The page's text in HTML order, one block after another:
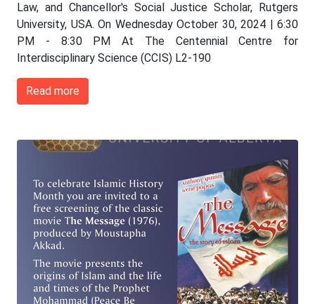
Law, and Chancellor's Social Justice Scholar, Rutgers
University, USA. On Wednesday October 30, 2024 | 6:30
PM - 8:30 PM At The Centennial Centre for
Interdisciplinary Science (CCIS) L2-190
Read more